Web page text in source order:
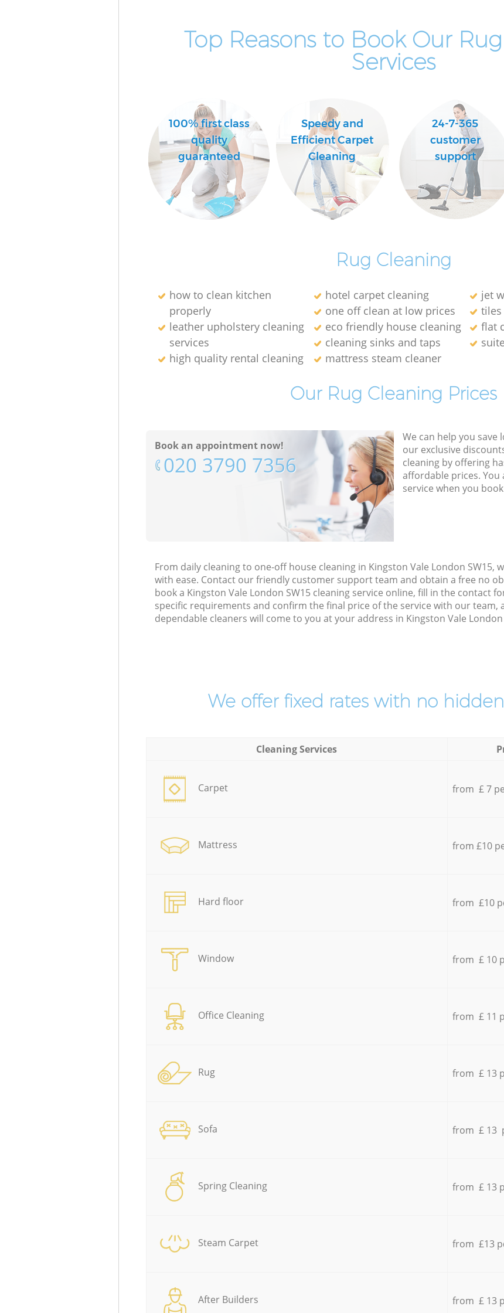
Top Reasons to Book Our
Services
100% first class
quality
guaranteed
Speedy and
Efficient Carpet
Cleaning
24-7-365
customer
support
Rug Cleaning
how to clean kitchen
properly
hotel carpet cleaning
jet
one off clean at low prices
tiles
leather upholstery cleaning
services
eco friendly house cleaning
flat
cleaning sinks and taps
high quality rental cleaning
mattress steam cleaner
Our Rug Cleaning Prices
Book an appointment now!
‎020 3790 7356
We can help you
our exclusive
cleaning by offering
affordable prices.
service when you
From daily cleaning to one-off house cleaning in Kingston Vale London SW15,
with ease. Contact our friendly customer support team and obtain a free no
book a Kingston Vale London SW15 cleaning service online, fill in the contact
specific requirements and confirm the final price of the service with our team,
dependable cleaners will come to you at your address in Kingston Vale
We offer fixed rates with no
Cleaning Services
Carpet from £ 7
Mattress from £10
Hard floor from £10
Window from £ 10
Office Cleaning from £ 11
Rug from £ 13
Sofa from £ 13
Spring Cleaning from £ 13
Steam Carpet from £13
After Builders from £ 13